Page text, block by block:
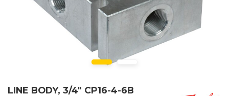
LINE BODY, 3/4" CP16-4-6B